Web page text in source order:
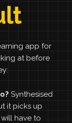
app for
at before
Synthesised
it picks up
have to